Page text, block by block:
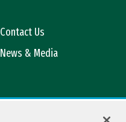
Contact Us
News & Media